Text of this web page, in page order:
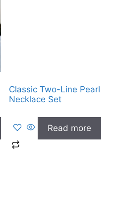
Classic Two-Line Pearl
Necklace Set
Read more